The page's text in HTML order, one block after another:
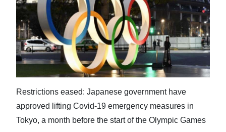
News
Business
Sport
Opinion
Restrictions eased: Japanese government have
approved lifting Covid-19 emergency measures in
Tokyo, a month before the start of the Olympic Games